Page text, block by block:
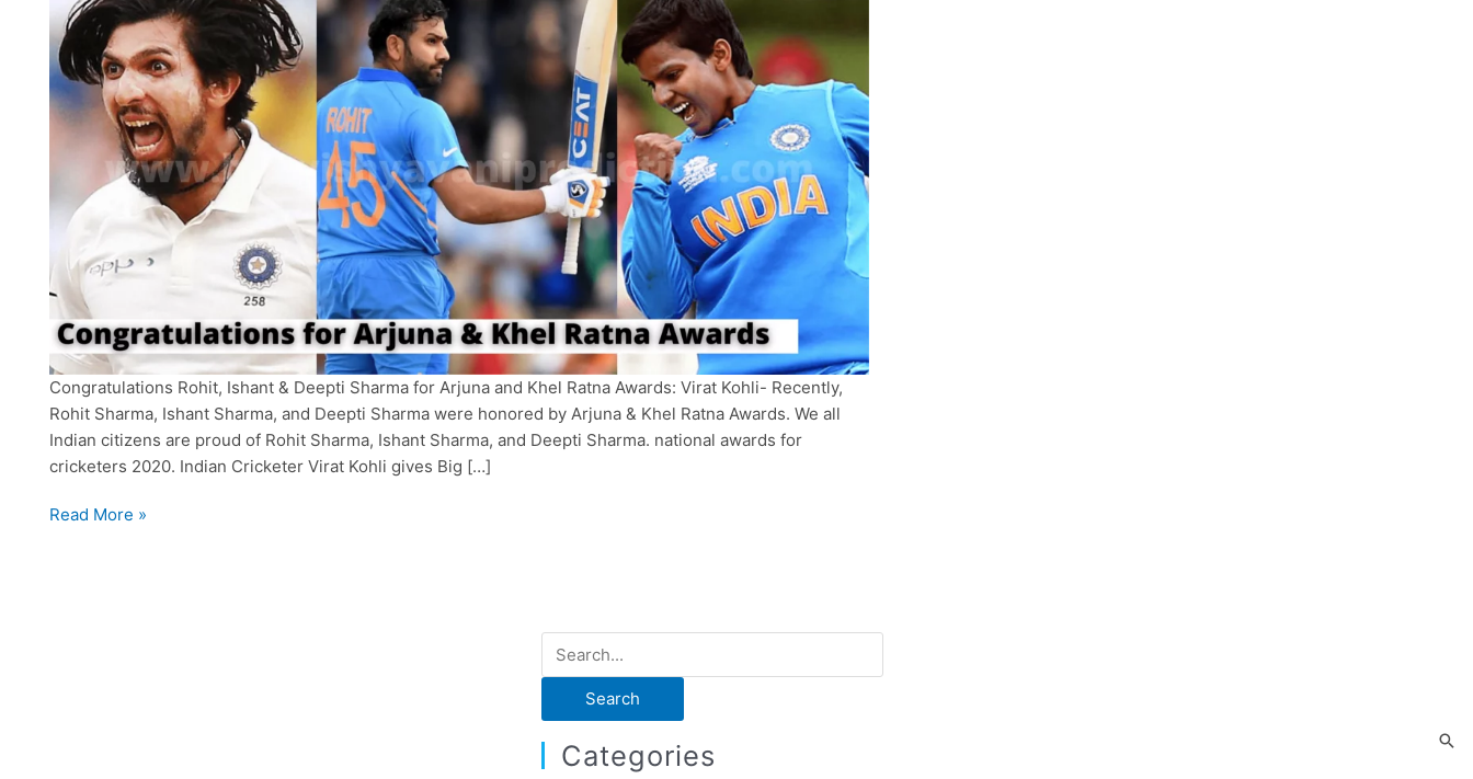
Congratulations Rohit, Ishant & Deepti Sharma for Arjuna and Khel Ratna Awards: Virat Kohli- Recently,
Rohit Sharma, Ishant Sharma, and Deepti Sharma were honored by Arjuna & Khel Ratna Awards. We all
Indian citizens are proud of Rohit Sharma, Ishant Sharma, and Deepti Sharma. national awards for
cricketers 2020. Indian Cricketer Virat Kohli gives Big […]
Rohit
Read More »
e
r
c
Categories